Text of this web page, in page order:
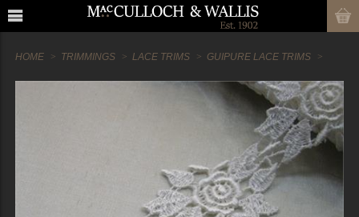
HOME TRIMMINGS LACE TRIMS GUIPURE LACE TRIMS